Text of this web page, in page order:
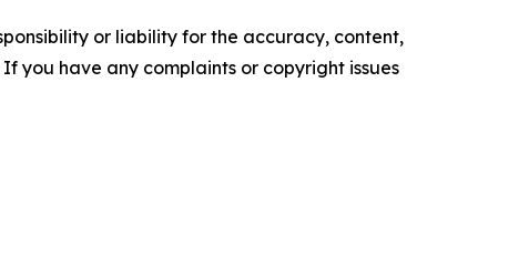
or liability for the accuracy, content,
you have any complaints or copyright issues